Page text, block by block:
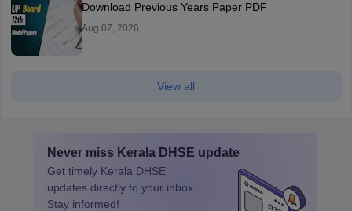
Download Previous Years Paper PDF
Aug 07, 2026
View all
Never miss Kerala DHSE update
Get timely Kerala DHSE
updates directly to your inbox.
Stay informed!